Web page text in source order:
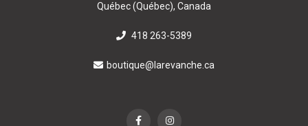
Québec (Québec), Canada
418 263-5389
boutique@larevanche.ca